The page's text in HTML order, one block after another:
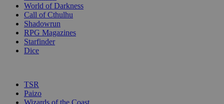
World of Darkness
Call of Cthulhu
Shadowrun
RPG Magazines
Starfinder
Dice
TSR
Paizo
Wizards of the Coast